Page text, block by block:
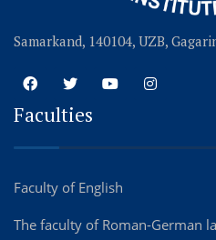
Samarkand, 140104, UZB,
Faculties
Faculty of English
The faculty of Roman-German